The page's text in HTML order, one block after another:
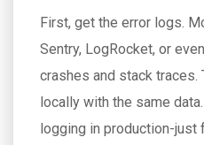
First, get the error logs.
Sentry, LogRocket, or
crashes and stack traces.
locally with the same
logging in production-just